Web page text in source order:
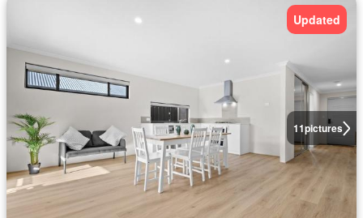
11pictures
Updated